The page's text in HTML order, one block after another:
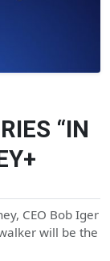
“IN
CEO Bob Iger
will be the